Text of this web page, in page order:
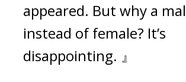
appeared. But why a
instead of female? It’s
disappointing. 』